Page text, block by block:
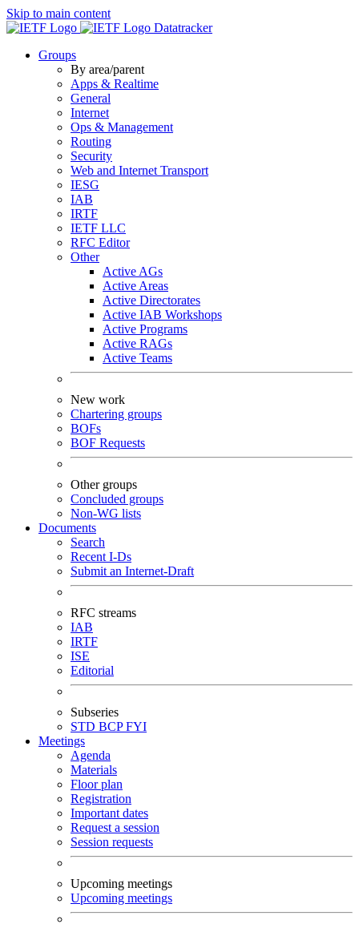
Skip to main content
Datatracker
Groups
By area/parent
Apps & Realtime
General
Internet
Ops & Management
Routing
Security
Web and Internet Transport
IESG
IAB
IRTF
IETF LLC
RFC Editor
Other
Active AGs
Active Areas
Active Directorates
Active IAB Workshops
Active Programs
Active RAGs
Active Teams
New work
Chartering groups
BOFs
BOF Requests
Other groups
Concluded groups
Non-WG lists
Documents
Search
Recent I-Ds
Submit an Internet-Draft
RFC streams
IAB
IRTF
ISE
Editorial
Subseries
STD BCPFYI
Meetings
Agenda
Materials
Floor plan
Registration
Important dates
Request a session
Session requests
Upcoming meetings
Upcoming meetings